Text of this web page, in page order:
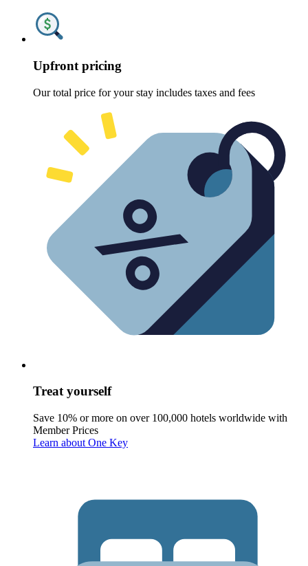
Upfront pricing
Our total price for your stay includes taxes and fees
Treat yourself
Save 10% or more on over 100,000 hotels worldwide with
Member Prices
Learn about One Key